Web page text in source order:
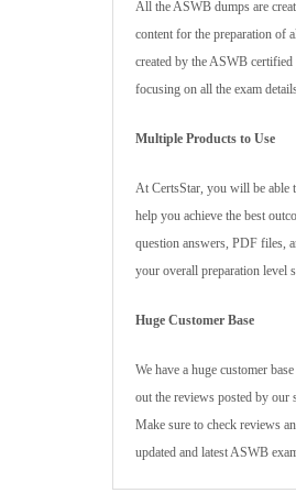
All the ASWB dumps are
content for the preparation of
created by the ASWB
focusing on all the exam
Multiple Products to Use
At CertsStar, you will be able
help you achieve the best
question answers, PDF files,
your overall preparation level
Huge Customer Base
We have a huge customer
out the reviews posted by our
Make sure to check reviews
updated and latest ASWB